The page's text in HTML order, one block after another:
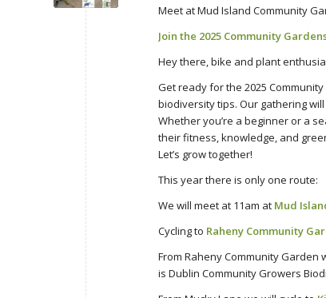
Meet at Mud Island Community
Join the 2025 Community
Hey there, bike and plant
Get ready for the 2025
biodiversity tips. Our gathering
Whether you’re a beginner or a
their fitness, knowledge, and
Let’s grow together!
This year there is only one route:
We will meet at 11am at Mud
Cycling to Raheny Community
From Raheny Community Garden
is Dublin Community Growers